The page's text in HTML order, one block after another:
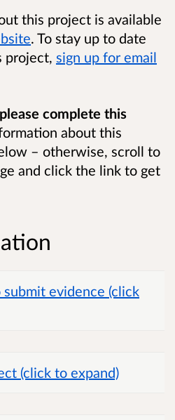
this project is available
. To stay up to date
project, sign up for email
complete this
about this
– otherwise, scroll to
and click the link to get
evidence (click
(click to expand)